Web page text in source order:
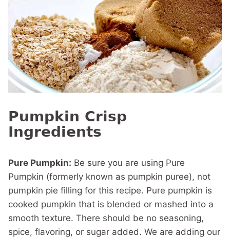
Pumpkin Crisp
Ingredients
Pure Pumpkin: Be sure you are using Pure
Pumpkin (formerly known as pumpkin puree), not
pumpkin pie filling for this recipe. Pure pumpkin is
cooked pumpkin that is blended or mashed into a
smooth texture. There should be no seasoning,
spice, flavoring, or sugar added. We are adding our